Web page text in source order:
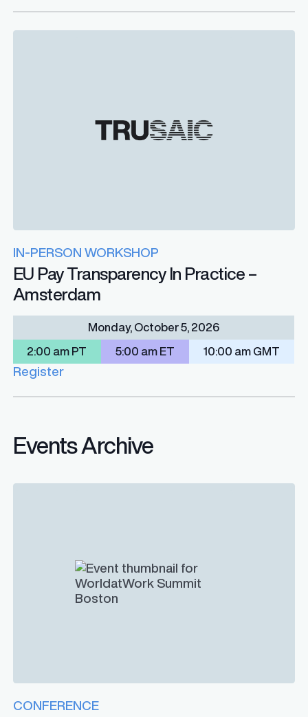
IN-PERSON WORKSHOP
EU Pay Transparency In Practice –
Amsterdam
Monday, October 5, 2026
2:00 am PT 5:00 am ET 10:00 am GMT
Register
Events Archive
CONFERENCE